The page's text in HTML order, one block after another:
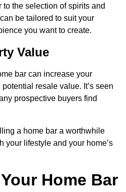
the selection of spirits and
be tailored to suit your
you want to create.
Value
bar can increase your
resale value. It’s seen
prospective buyers find
a home bar a worthwhile
your lifestyle and your home’s
Home Bar